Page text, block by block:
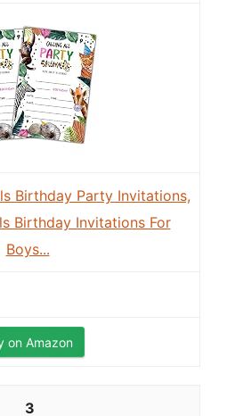
Birthday Party Invitations,
Birthday Invitations For
Boys...
on Amazon
3